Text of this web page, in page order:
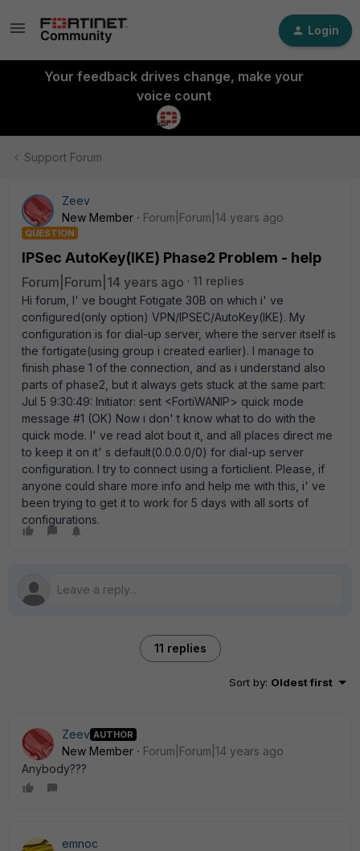
Login
Your feedback drives change, make your
voice count
Support Forum
Zeev
New Member
Forum|Forum|14 years ago
QUESTION
IPSec AutoKey(IKE) Phase2 Problem - help
Forum|Forum|14 years ago
11 replies
Hi forum, I' ve bought Fotigate 30B on which i' ve
configured(only option) VPN/IPSEC/AutoKey(IKE). My
configuration is for dial-up server, where the server itself is
the fortigate(using group i created earlier). I manage to
finish phase 1 of the connection, and as i understand also
parts of phase2, but it always gets stuck at the same part:
Jul 5 9:30:49: Initiator: sent <FortiWANIP> quick mode
message #1 (OK) Now i don' t know what to do with the
quick mode. I' ve read alot bout it, and all places direct me
to keep it on it' s default(0.0.0.0/0) for dial-up server
configuration. I try to connect using a forticlient. Please, if
anyone could share more info and help me with this, i' ve
been trying to get it to work for 5 days with all sorts of
configurations.
11 replies
Sort by: Oldest first
Zeev AUTHOR
New Member
Forum|Forum|14 years ago
Anybody???
emnoc